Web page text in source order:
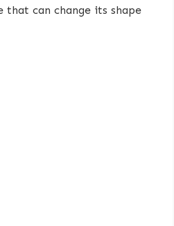
that can change its shape